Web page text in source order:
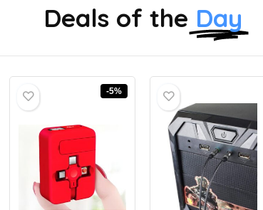
Deals of the Day
-5%